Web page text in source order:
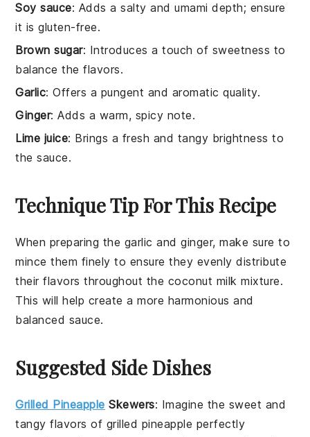
Soy sauce: Adds a salty and umami depth; ensure
it is gluten-free.
Brown sugar: Introduces a touch of sweetness to
balance the flavors.
Garlic: Offers a pungent and aromatic quality.
Ginger: Adds a warm, spicy note.
Lime juice: Brings a fresh and tangy brightness to
the sauce.
Technique Tip For This Recipe
When preparing the garlic andginger, make sure to
mince them finely to ensure they evenly distribute
their flavors throughout the coconut milk mixture.
This will help create a more harmonious and
balanced sauce.
Suggested Side Dishes
Grilled Pineapple Skewers: Imagine the sweet and
tangy flavors of grilled pineapple perfectly